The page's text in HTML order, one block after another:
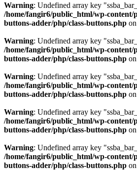
Warning: Undefined array key
/home/fangir6/public_html/wp-content/
buttons-adder/php/class-buttons.php
Warning: Undefined array key
/home/fangir6/public_html/wp-content/
buttons-adder/php/class-buttons.php
Warning: Undefined array key
/home/fangir6/public_html/wp-content/
buttons-adder/php/class-buttons.php
Warning: Undefined array key
/home/fangir6/public_html/wp-content/
buttons-adder/php/class-buttons.php
Warning: Undefined array key
/home/fangir6/public_html/wp-content/
buttons-adder/php/class-buttons.php